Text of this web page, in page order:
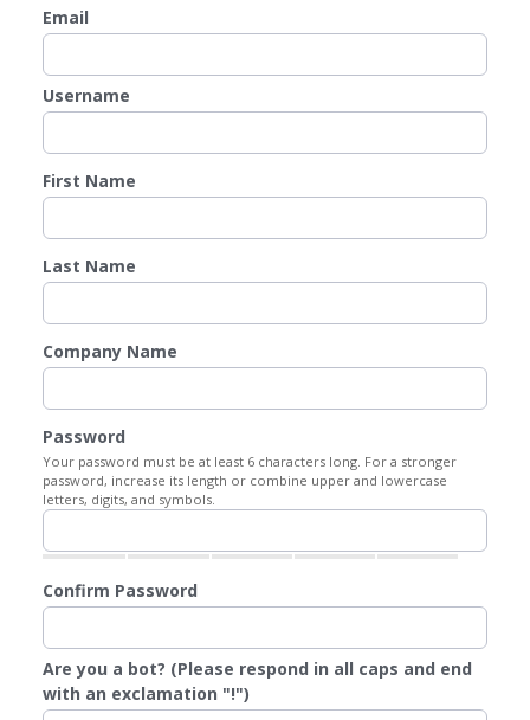
Email
Username
First Name
Last Name
Company Name
Password
Your password must be at least 6 characters long. For a stronger
password, increase its length or combine upper and lowercase
letters, digits, and symbols.
Confirm Password
Are you a bot? (Please respond in all caps and end
with an exclamation "!")